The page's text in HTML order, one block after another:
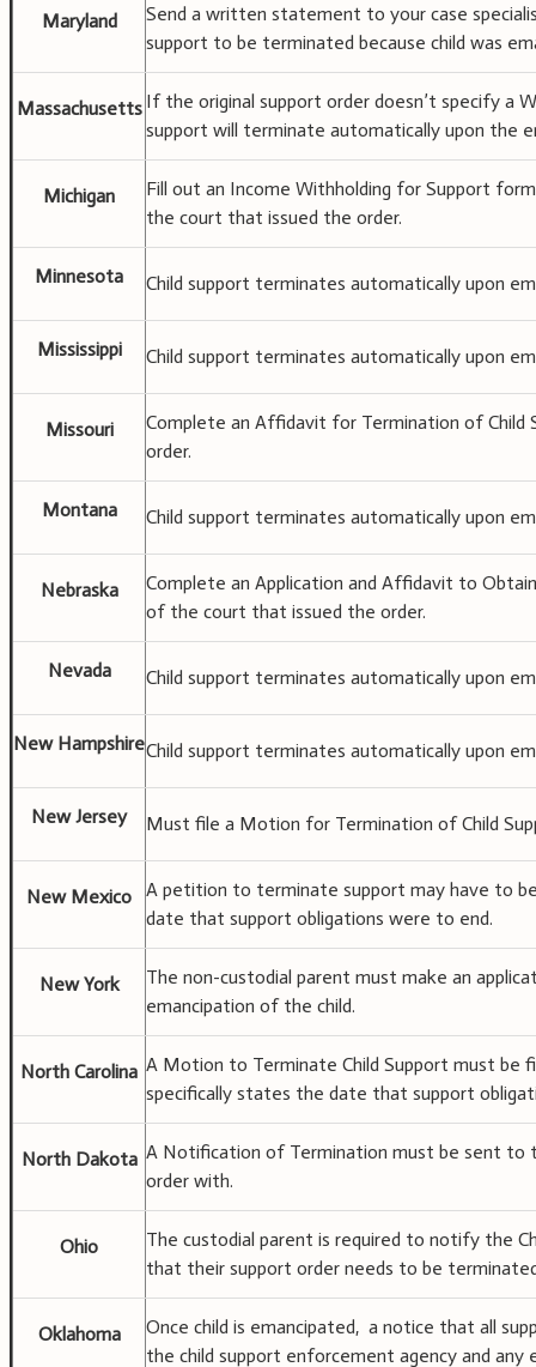
Maryland
Send a written statement to your case
support to be terminated because child was
Massachusetts If the original support order doesn’t specify a
support will terminate automatically upon the
Michigan
Fill out an Income Withholding for Support
the court that issued the order.
Minnesota Child support terminates automatically upon
Mississippi Child support terminates automatically upon
Missouri
Complete an Affidavit for Termination of
order.
Montana Child support terminates automatically upon
Nebraska
Complete an Application and Affidavit to
of the court that issued the order.
Nevada Child support terminates automatically upon
New HampshireChild support terminates automatically upon
New Jersey Must file a Motion for Termination of Child
New Mexico
A petition to terminate support may have to
date that support obligations were to end.
New York
The non-custodial parent must make an
emancipation of the child.
North Carolina A Motion to Terminate Child Support must be
specifically states the date that support
North Dakota A Notification of Termination must be sent to
order with.
Ohio
The custodial parent is required to notify the
that their support order needs to be
Oklahoma
Once child is emancipated, a notice that all
the child support enforcement agency and